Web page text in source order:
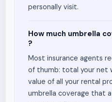
personally visit.
How much umbrella
?
Most insurance agents
of thumb: total your net
value of all your rental
umbrella coverage that